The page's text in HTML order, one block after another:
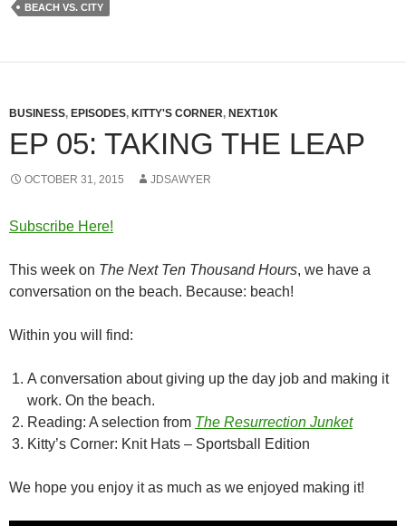
BEACH VS. CITY
BUSINESS, EPISODES, KITTY'S CORNER, NEXT10K
EP 05: TAKING THE LEAP
OCTOBER 31, 2015 JDSAWYER
Subscribe Here!
This week on The Next Ten Thousand Hours, we have a
conversation on the beach. Because: beach!
Within you will find:
A conversation about giving up the day job and making it
work. On the beach.
Reading: A selection from The Resurrection Junket
Kitty’s Corner: Knit Hats – Sportsball Edition
We hope you enjoy it as much as we enjoyed making it!